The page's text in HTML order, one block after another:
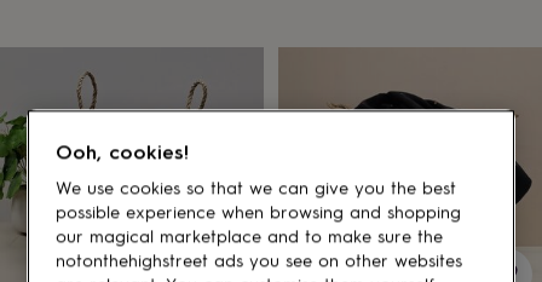
under
her
under
£50
Gifts
for
him
under
Gifts
Ooh, cookies!
We use cookies so that we can give you the best
possible experience when browsing and shopping
our magical marketplace and to make sure the
notonthehighstreet ads you see on other websites